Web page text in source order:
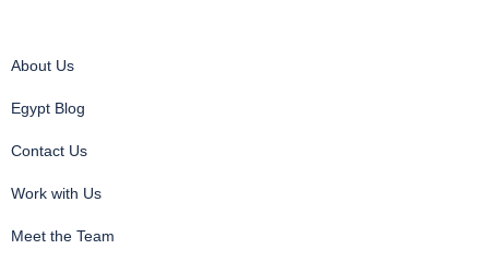
About Us
Egypt Blog
Contact Us
Work with Us
Meet the Team